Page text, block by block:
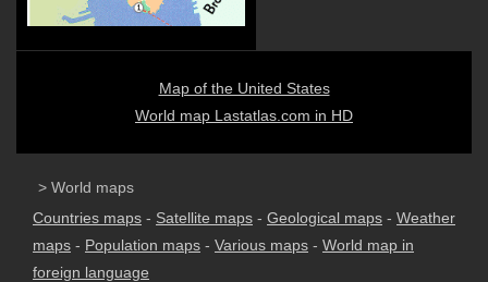
Map of the United States
World map Lastatlas.com in HD
> World maps
Countries maps - Satellite maps - Geological maps - Weather
maps - Population maps - Various maps - World map in
foreign language